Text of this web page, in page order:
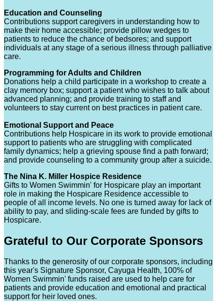
Education and Counseling
Contributions support caregivers in understanding how to
make their home accessible; provide pillow wedges to
patients to reduce the chance of bedsores; and support
individuals at any stage of a serious illness through palliative
care.
Programming for Adults and Children
Donations help a child participate in a workshop to create a
clay memory box; support a patient who wishes to talk about
advanced planning; and provide training to staff and
volunteers to stay current on best practices in patient care.
Emotional Support and Peace
Contributions help Hospicare in its work to provide emotional
support to patients who are struggling with complicated
family dynamics; help a grieving spouse find a path forward;
and provide counseling to a community group after a suicide.
The Nina K. Miller Hospice Residence
Gifts to Women Swimmin' for Hospicare play an important
role in making the Hospicare Residence accessible to
people of all income levels. No one is turned away for lack of
ability to pay, and sliding-scale fees are funded by gifts to
Hospicare.
Grateful to Our Corporate Sponsors
Thanks to the generosity of our corporate sponsors, including
this year's Signature Sponsor, Cayuga Health, 100% of
Women Swimmin' funds raised are used to help care for
patients and provide education and emotional and practical
support for heir loved ones.